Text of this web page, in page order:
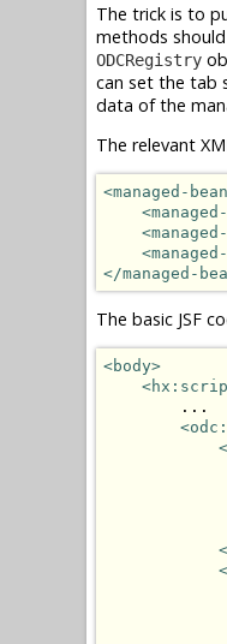
The trick is to
methods
ODCRegistry
can set the tab
data of the
The relevant
<managed-
</managed-
The basic JSF
<body>
        ...